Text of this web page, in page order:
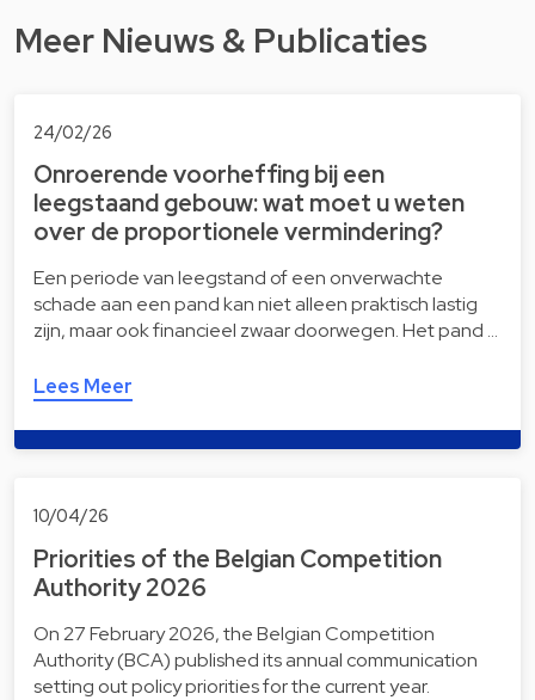
Meer Nieuws & Publicaties
24/02/26
Onroerende voorheffing bij een
leegstaand gebouw: wat moet u weten
over de proportionele vermindering?
Een periode van leegstand of een onverwachte
schade aan een pand kan niet alleen praktisch lastig
zijn, maar ook financieel zwaar doorwegen. Het pand …
Lees Meer
10/04/26
Priorities of the Belgian Competition
Authority 2026
On 27 February 2026, the Belgian Competition
Authority (BCA) published its annual communication
setting out policy priorities for the current year.